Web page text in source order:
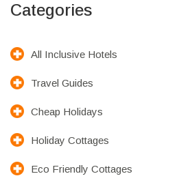
Categories
All Inclusive Hotels
Travel Guides
Cheap Holidays
Holiday Cottages
Eco Friendly Cottages